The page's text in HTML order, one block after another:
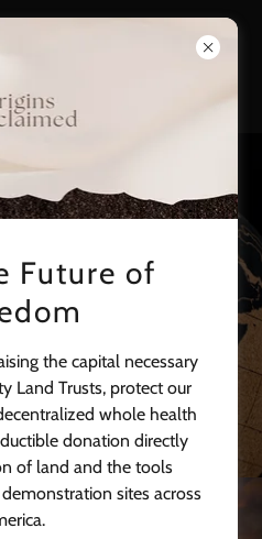
& Africa
Future of
the capital necessary
Land Trusts, protect our
whole health
donation directly
of land and the tools
sites across